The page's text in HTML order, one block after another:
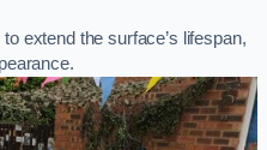
extend the surface’s lifespan,